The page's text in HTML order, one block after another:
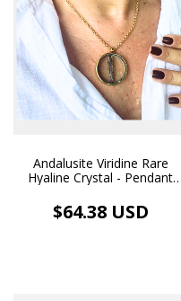
Andalusite Viridine Rare
Hyaline Crystal - Pendant
Necklace 18k Gold Plated
$64.38 USD